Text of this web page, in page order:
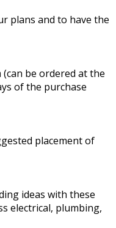
plans and to have the
be ordered at the
of the purchase
placement of
ideas with these
electrical, plumbing,